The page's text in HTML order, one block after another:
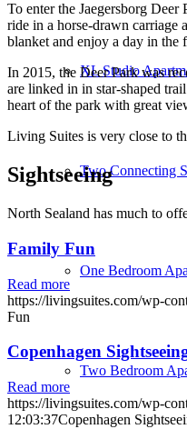
XL Studio
Two Connecting
One Bedroom
Two Bedroom
To enter the Jaegersborg
ride in a horse-drawn carriage
blanket and enjoy a day in the
In 2015, the Deer Park was
are linked in in star-shaped
heart of the park with great
Living Suites is very close to
Sightseeing
North Sealand has much to
Family Fun
Read more
https://livingsuites.com/wp-
Fun
Copenhagen
Read more
https://livingsuites.com/wp-
12:03:37Copenhagen